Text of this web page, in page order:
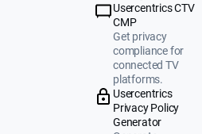
Usercentrics CTV
CMP
Get privacy
compliance for
connected TV
platforms.
Usercentrics
Privacy Policy
Generator